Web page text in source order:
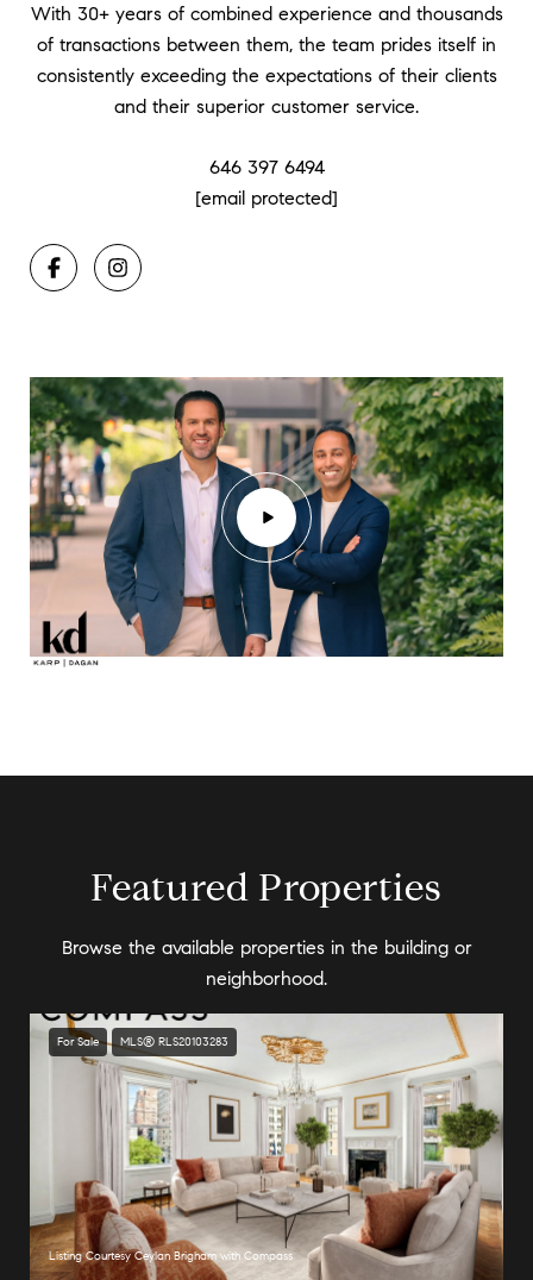
With 30+ years of combined experience and thousands
of transactions between them, the team prides itself in
consistently exceeding the expectations of their clients
and their superior customer service.
646 397 6494
[email protected]
Featured Properties
Browse the available properties in the building or
neighborhood.
For Sale MLS® RLS20103283
Listing Courtesy Ceylan Brigham with Compass